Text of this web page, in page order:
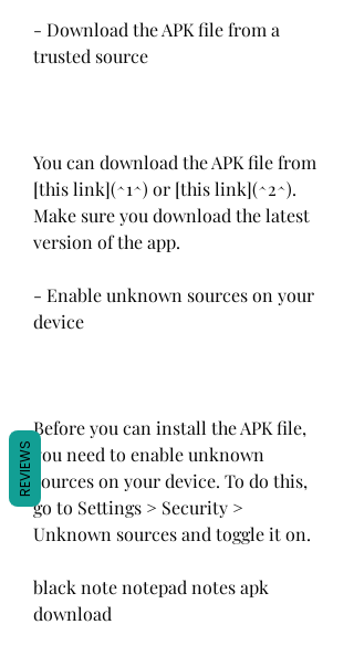
- Download the APK file from a
trusted source
You can download the APK file from
[this link](^1^) or [this link](^2^).
Make sure you download the latest
version of the app.
- Enable unknown sources on your
device
Before you can install the APK file,
you need to enable unknown
sources on your device. To do this,
go to Settings > Security >
Unknown sources and toggle it on.
black note notepad notes apk
download
REVIEWS